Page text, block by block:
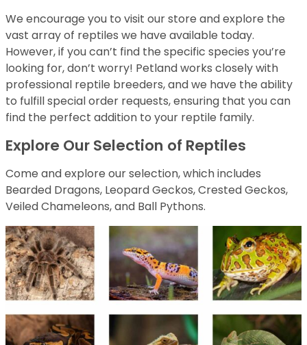
We encourage you to visit our store and explore the
vast array of reptiles we have available today.
However, if you can’t find the specific species you’re
looking for, don’t worry! Petland works closely with
professional reptile breeders, and we have the ability
to fulfill special order requests, ensuring that you can
find the perfect addition to your reptile family.
Explore Our Selection of Reptiles
Come and explore our selection, which includes
Bearded Dragons, Leopard Geckos, Crested Geckos,
Veiled Chameleons, and Ball Pythons.